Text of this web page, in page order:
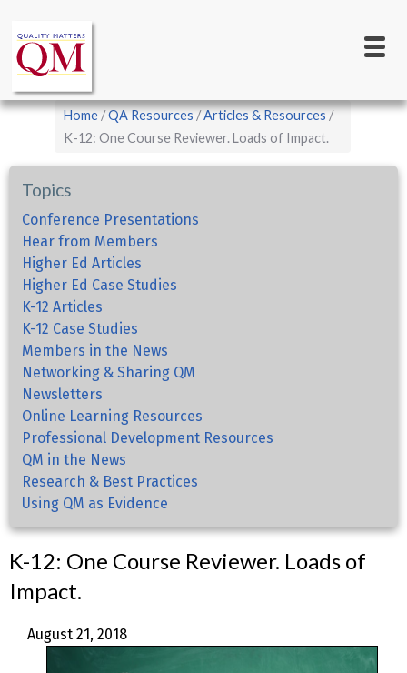
main
content
navigation
Breadcrumb
Home QA Resources
Articles & Resources
K-12: One Course Reviewer. Loads of Impact.
Topics
Conference Presentations
Hear from Members
Higher Ed Articles
Higher Ed Case Studies
K-12 Articles
K-12 Case Studies
Members in the News
Networking & Sharing QM
Newsletters
Online Learning Resources
Professional Development Resources
QM in the News
Research & Best Practices
Using QM as Evidence
K-12: One Course Reviewer. Loads of
Impact.
August 21, 2018